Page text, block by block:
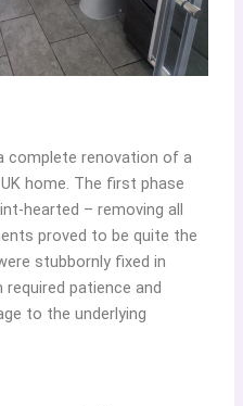
complete renovation of a
home. The first phase
hearted – removing all
proved to be quite the
stubbornly fixed in
patience and
to the underlying